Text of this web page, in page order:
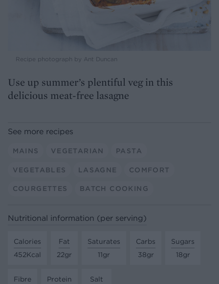
Recipe photograph by Ant Duncan
Use up summer’s plentiful veg in this
delicious meat-free lasagne
See more recipes
MAINS VEGETARIAN PASTA
VEGETABLES LASAGNE COMFORT
COURGETTES BATCH COOKING
Nutritional information (per serving)
Calories
452Kcal
Fat
22gr
Saturates
11gr
Carbs
38gr
Sugars
18gr
Fibre
Protein
Salt